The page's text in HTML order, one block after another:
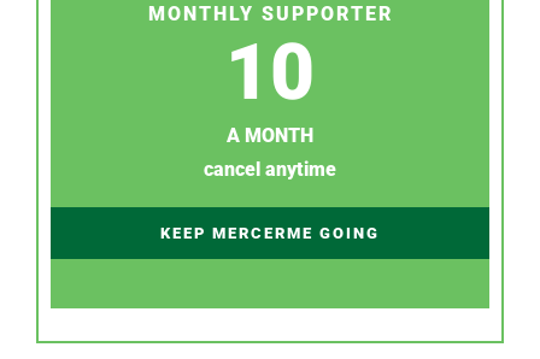
MONTHLY SUPPORTER
10
A MONTH
cancel anytime
KEEP MERCERME GOING